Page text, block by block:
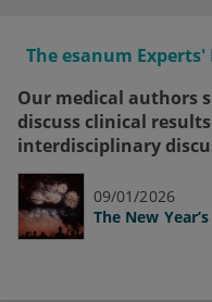
The esanum Experts'
Our medical authors
discuss clinical
interdisciplinary
09/01/2026
The New